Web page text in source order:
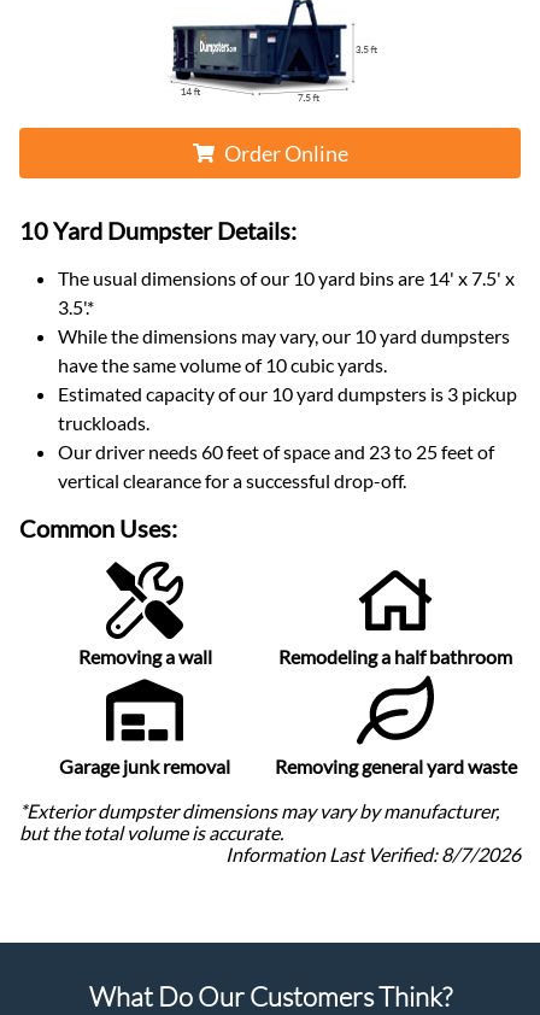
Order Online
10 Yard DumpsterDetails:
The usual dimensions of our 10yard bins are 14' x 7.5' x
3.5'.*
While the dimensions may vary, our 10yard dumpsters
have the same volume of10 cubic yards.
Estimated capacity of our 10yard dumpsters is 3 pickup
truckloads.
Our driver needs 60 feet of space and 23 to 25 feet of
vertical clearance for a successful drop-off.
Common Uses:
Removing a wall Remodeling a half bathroom
Garage junk removal
Removing general yard waste
*Exterior dumpster dimensions may vary by manufacturer,
but the total volume is accurate.
Information Last Verified:8/7/2026
What Do Our Customers Think?